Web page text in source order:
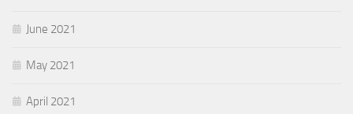
June 2021
May 2021
April 2021